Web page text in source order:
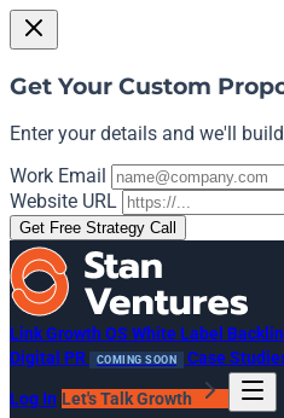
Get Your Custom
Enter your details and we'll
Work Email
Website URL
Get Free Strategy Call
Link Growth OS White Label
Digital PR
COMING SOON Case
Log In Let's Talk Growth